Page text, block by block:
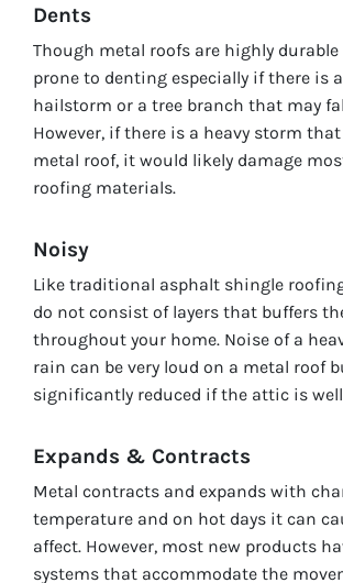
Dents
Though metal roofs are highly
prone to denting especially if there is
hailstorm or a tree branch that may
However, if there is a heavy storm
metal roof, it would likely damage
roofing materials.
Noisy
Like traditional asphalt shingle
do not consist of layers that buffers
throughout your home. Noise of a
rain can be very loud on a metal roof
significantly reduced if the attic is
Expands & Contracts
Metal contracts and expands with
temperature and on hot days it can
affect. However, most new products
systems that accommodate the